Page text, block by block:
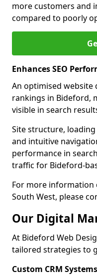
more customers and
compared to poorly
Enhances SEO
An optimised website
rankings in Bideford,
visible in search
Site structure,
and intuitive
performance in
traffic for Bideford-
For more information
South West, please
Our Digital
At Bideford Web
tailored strategies to
Custom CRM